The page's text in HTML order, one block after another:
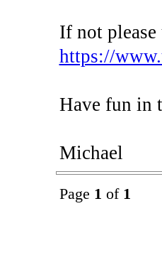
If not please
https://
Have fun in
Michael
Page 1 of 1